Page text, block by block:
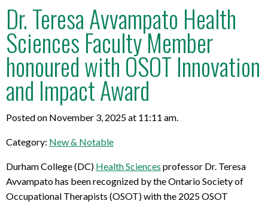
Dr. Teresa Avvampato Health
Sciences Faculty Member
honoured with OSOT Innovation
and Impact Award
Posted on November 3, 2025 at 11:11 am.
Category: New & Notable
Durham College (DC) Health Sciences professor Dr. Teresa
Avvampato has been recognized by the Ontario Society of
Occupational Therapists (OSOT) with the 2025 OSOT